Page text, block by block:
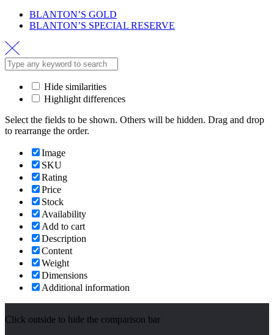
BLANTON’S GOLD
BLANTON’S SPECIAL RESERVE
Hide similarities
Highlight differences
Select the fields to be shown. Others will be hidden. Drag and drop
to rearrange the order.
Image
SKU
Rating
Price
Stock
Availability
Add to cart
Description
Content
Weight
Dimensions
Additional information
Click outside to hide the comparison bar